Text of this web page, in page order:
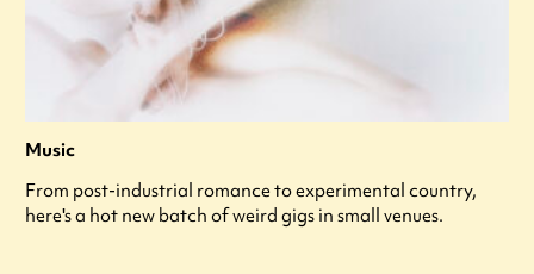
Music
From post-industrial romance to experimental country,
here's a hot new batch of weird gigs in small venues.